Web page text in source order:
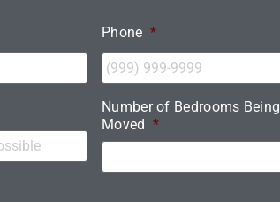
Phone *
Number of Bedrooms Being
Moved *